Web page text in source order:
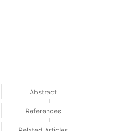
Abstract
References